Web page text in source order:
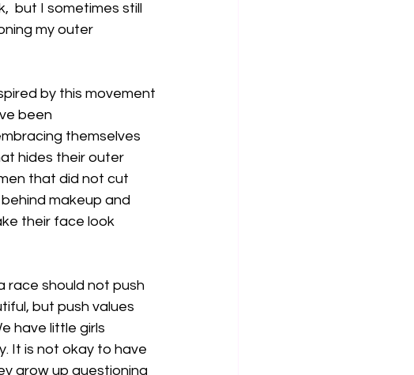
but I sometimes still
my outer
by this movement
been
themselves
hides their outer
that did not cut
makeup and
their face look
race should not push
but push values
have little girls
It is not okay to have
grow up questioning